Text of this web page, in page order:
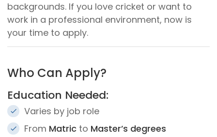
backgrounds. If you love cricket or want to
work in a professional environment, now is
your time to apply.
Who Can Apply?
Education Needed:
Varies by job role
From Matric to Master’s degrees